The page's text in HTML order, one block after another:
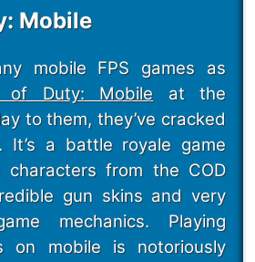
Mobile
mobile FPS games as
of Duty: Mobile at the
to them, they’ve cracked
It’s a battle royale game
characters from the COD
gun skins and very
mechanics. Playing
on mobile is notoriously